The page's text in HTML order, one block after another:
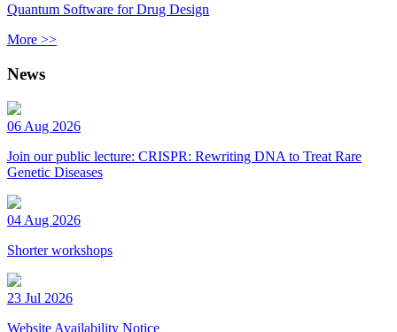
Quantum Software for Drug Design
More >>
News
06 Aug 2026
Join our public lecture: CRISPR: Rewriting DNA to Treat Rare
Genetic Diseases
04 Aug 2026
Shorter workshops
23 Jul 2026
Website Availability Notice